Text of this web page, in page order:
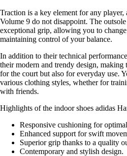
Traction is a key element for any player,
Volume 9 do not disappoint. The
exceptional grip, allowing you to
maintaining control of your balance.
In addition to their technical
their modern and trendy design, making
for the court but also for everyday use.
various clothing styles, whether for
with friends.
Highlights of the indoor shoes adidas
Responsive cushioning for
Enhanced support for swift
Superior grip thanks to a quality
Contemporary and stylish design.